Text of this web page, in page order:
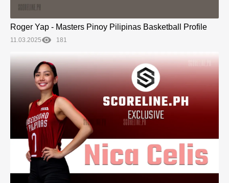
Roger Yap - Masters Pinoy Pilipinas Basketball Profile
11.03.2025 181